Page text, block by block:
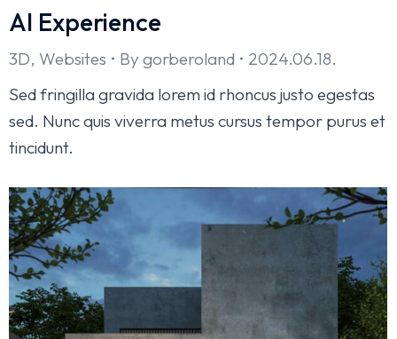
AI Experience
3D, Websites By gorberoland
2024.06.18.
Sed fringilla gravida lorem id rhoncus justo egestas
sed. Nunc quis viverra metus cursus tempor purus et
tincidunt.